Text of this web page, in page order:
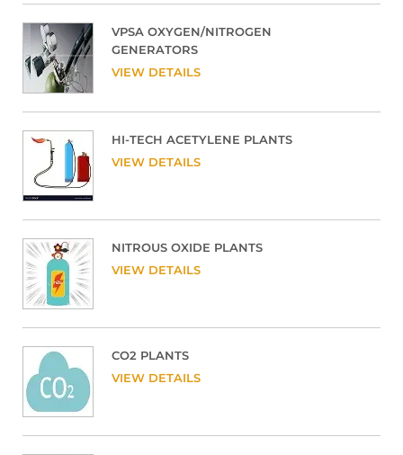
VPSA OXYGEN/NITROGEN
GENERATORS
VIEW DETAILS
HI-TECH ACETYLENE PLANTS
VIEW DETAILS
NITROUS OXIDE PLANTS
VIEW DETAILS
CO2 PLANTS
VIEW DETAILS